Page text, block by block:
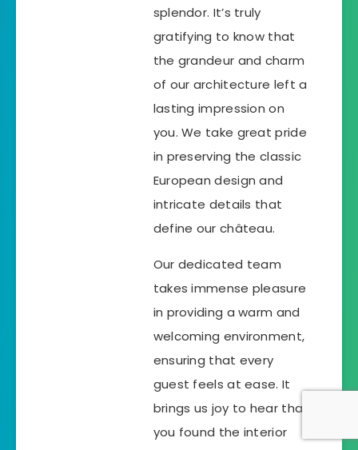
splendor. It’s truly
gratifying to know that
the grandeur and charm
of our architecture left a
lasting impression on
you. We take great pride
in preserving the classic
European design and
intricate details that
define our château.
Our dedicated team
takes immense pleasure
in providing a warm and
welcoming environment,
ensuring that every
guest feels at ease. It
brings us joy to hear that
you found the interior